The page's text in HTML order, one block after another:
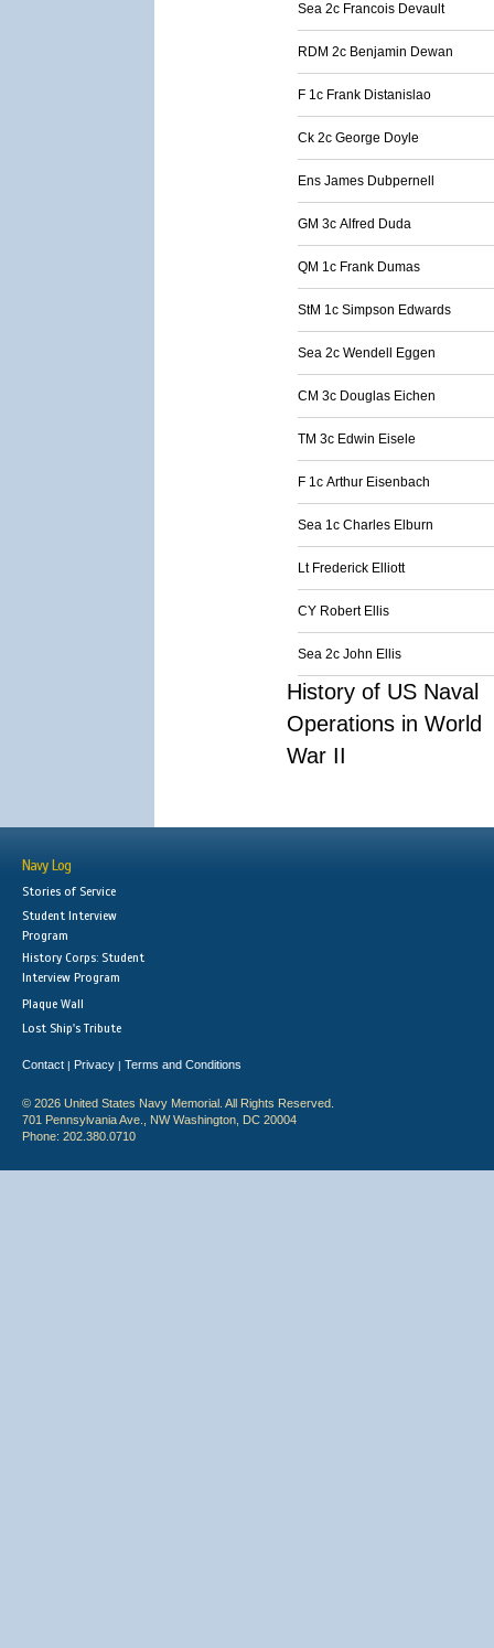
Sea 2c Francois Devault
RDM 2c Benjamin Dewan
F 1c Frank Distanislao
Ck 2c George Doyle
Ens James Dubpernell
GM 3c Alfred Duda
QM 1c Frank Dumas
StM 1c Simpson Edwards
Sea 2c Wendell Eggen
CM 3c Douglas Eichen
TM 3c Edwin Eisele
F 1c Arthur Eisenbach
Sea 1c Charles Elburn
Lt Frederick Elliott
CY Robert Ellis
Sea 2c John Ellis
History of US Naval
Operations in World
War II
Navy Log
Stories of Service
Student Interview
Program
History Corps: Student
Interview Program
Plaque Wall
Lost Ship's Tribute
Contact | Privacy | Terms and Conditions
© 2026 United States Navy Memorial. All Rights Reserved.
701 Pennsylvania Ave., NW Washington, DC 20004
Phone: 202.380.0710